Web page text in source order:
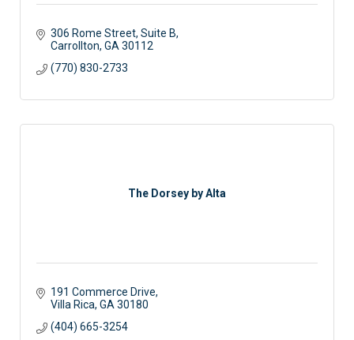
306 Rome Street Suite B
Carrollton GA 30112
(770) 830-2733
The Dorsey by Alta
191 Commerce Drive
Villa Rica GA 30180
(404) 665-3254